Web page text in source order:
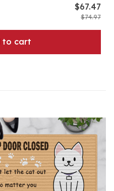
$67.47
$74.97
to cart